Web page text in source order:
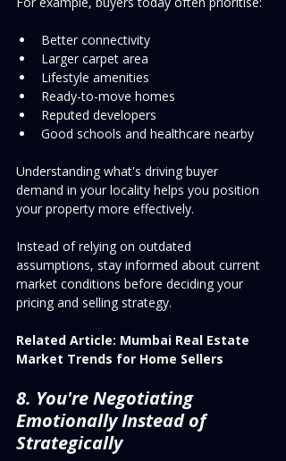
Better connectivity
Larger carpet area
Lifestyle amenities
Ready-to-move homes
Reputed developers
Good schools and healthcare nearby
Understanding what's driving buyer
demand in your locality helps you position
your property more effectively.
Instead of relying on outdated
assumptions, stay informed about current
market conditions before deciding your
pricing and selling strategy.
Related Article: Mumbai Real Estate
Market Trends for Home Sellers
8. You're Negotiating
Emotionally Instead of
Strategically